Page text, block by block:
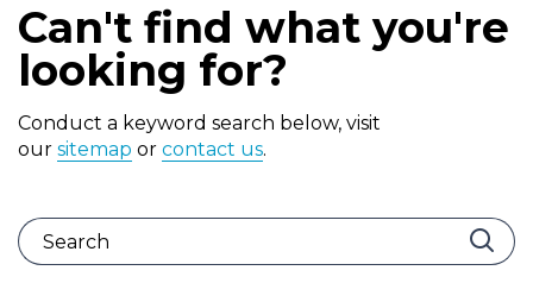
Can't find what you're
looking for?
Conduct a keyword search below, visit
our sitemap or contact us.